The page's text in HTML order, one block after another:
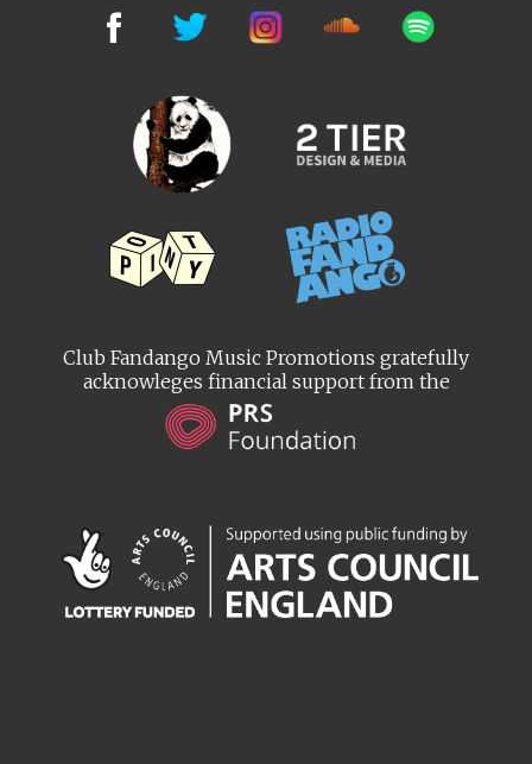
Club Fandango Music Promotions gratefully
acknowleges financial support from the